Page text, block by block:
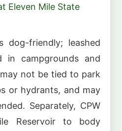
Eleven Mile State
dog-friendly; leashed
in campgrounds and
not be tied to park
or hydrants, and may
Separately, CPW
Reservoir to body